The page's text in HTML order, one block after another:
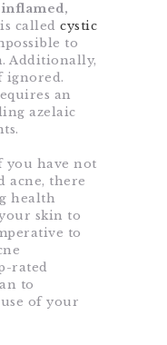
inflamed,
called cystic
to
Additionally,
ignored.
an
azelaic
you have not
acne, there
health
skin to
to
rated
to
of your